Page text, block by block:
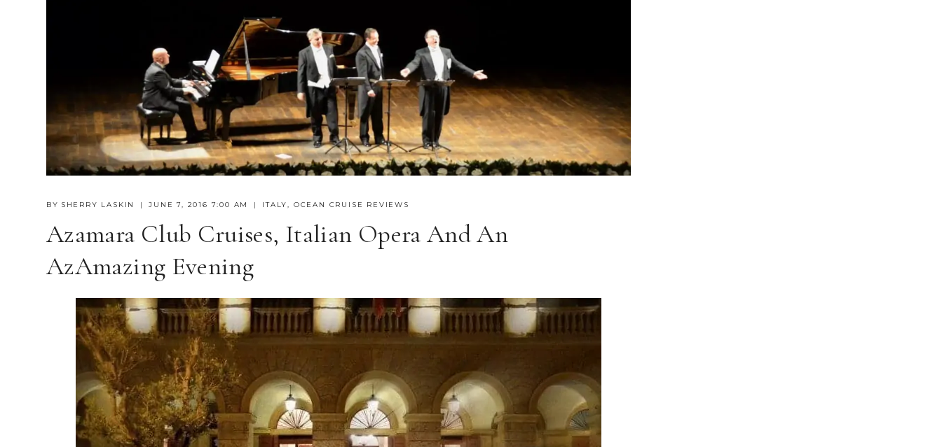
BY SHERRY LASKIN JUNE 7, 2016 7:00 AM ITALY, OCEAN CRUISE REVIEWS
Azamara Club Cruises, Italian Opera And An
AzAmazing Evening